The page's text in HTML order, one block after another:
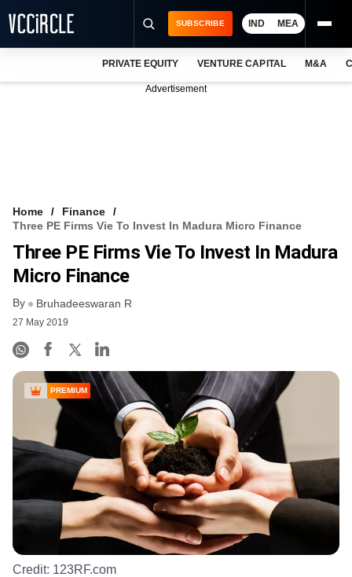
FREE NEWSLETTER
LOGIN
SUBSCRIBE IND MEA
PRIVATE EQUITY VENTURE CAPITAL M&A
Advertisement
Home
Finance
Three PE Firms Vie To Invest In Madura Micro Finance
Three PE Firms Vie To Invest In Madura
Micro Finance
By Bruhadeeswaran R
27 May 2019
PREMIUM
Credit: 123RF.com